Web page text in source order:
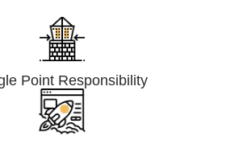
Point Responsibility